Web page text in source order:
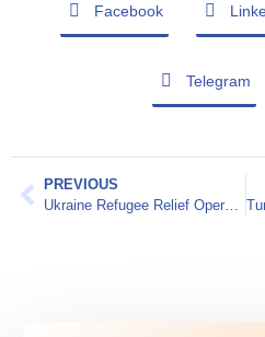
Facebook
Telegram
PREVIOUS